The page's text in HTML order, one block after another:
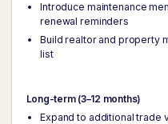
Introduce maintenance
renewal reminders
Build realtor and property
list
Long-term (3–12 months)
Expand to additional trade